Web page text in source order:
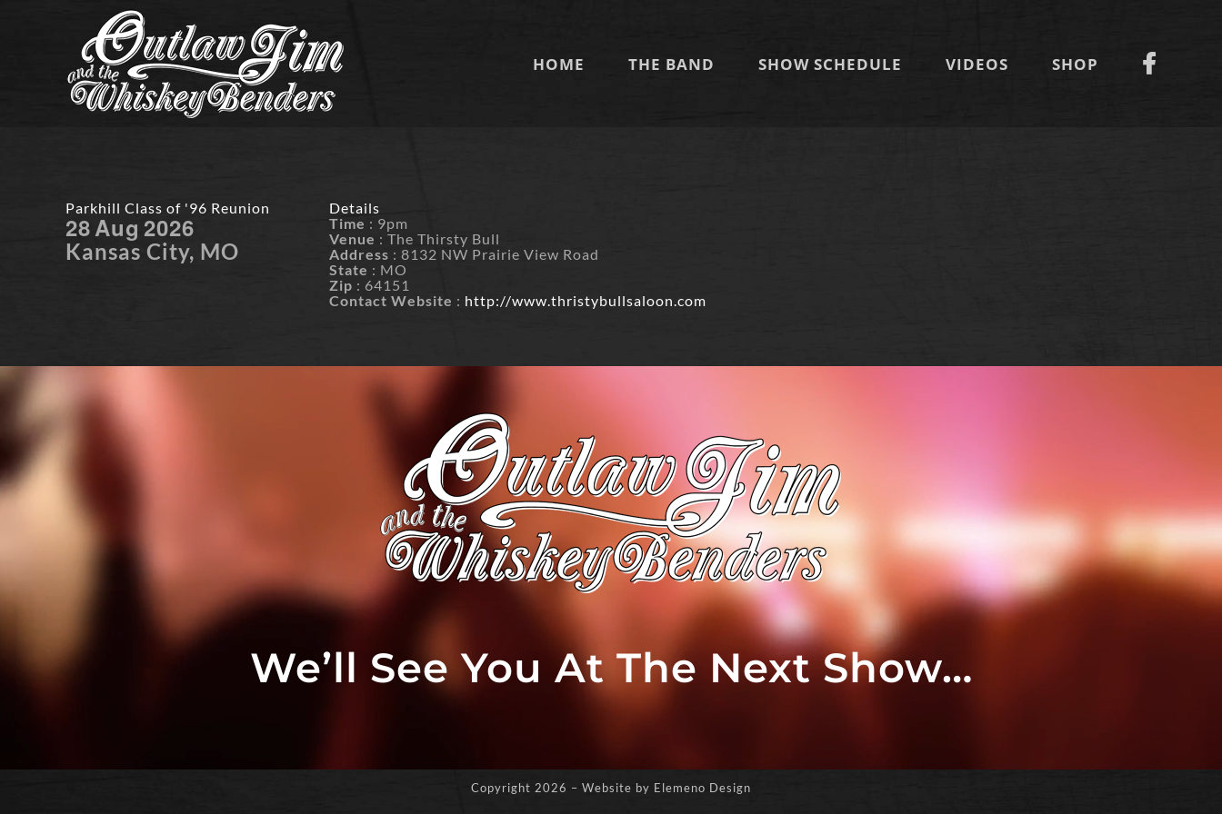
HOME THE BAND SHOW SCHEDULE VIDEOS SHOP
Parkhill Class of '96 Reunion
28Aug 2026
Kansas City, MO
Details
Time : 9pm
Venue : The Thirsty Bull
Address : 8132 NW Prairie View Road
State : MO
Zip : 64151
Contact Website : http://www.thristybullsaloon.com
We’ll See You At The Next Show…
Copyright 2026 – Website by Elemeno Design